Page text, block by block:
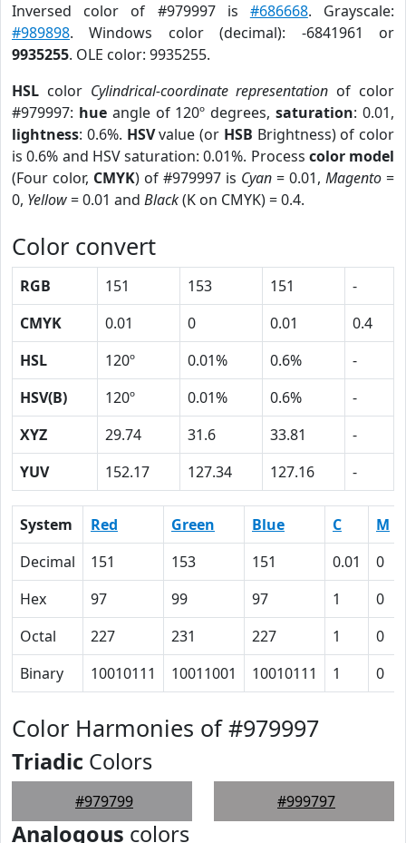
Inversed color of #979997 is #686668. Grayscale:
#989898. Windows color (decimal): -6841961 or
9935255. OLE color: 9935255.
HSL color Cylindrical-coordinate representation of color
#979997: hueangle of 120º degrees,saturation: 0.01,
lightness: 0.6%. HSVvalue (or HSB Brightness) of color
is 0.6% and HSV saturation: 0.01%. Process color model
(Four color, CMYK) of #979997 is Cyan = 0.01, Magento =
0, Yellow= 0.01 and Black(K on CMYK) = 0.4.
Color convert
RGB 151 153 151
-
CMYK
0.01 0 0.01
0.4
HSL
120º 0.01% 0.6%
-
HSV(B)
120º 0.01% 0.6%
-
XYZ
29.74 31.6 33.81
-
YUV
152.17 127.34 127.16 -
System Red Green Blue C M
Decimal
151 153 151 0.01 0
Hex
97 99 97 1 0
Octal
227 231 227 1 0
Binary
10010111 10011001 10010111 1 0
Color Harmonies of #979997
Triadic Colors
#979799 #999797
Analogous colors